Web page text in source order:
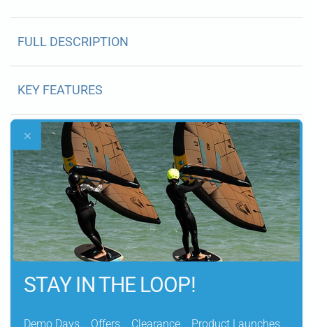
FULL DESCRIPTION
KEY FEATURES
CONSTRUCTION
DETAILS
SIZING GUIDE
WHATS IN THE BOX
STAY IN THE LOOP!
Demo Days... Offers... Clearance... Product Launches...